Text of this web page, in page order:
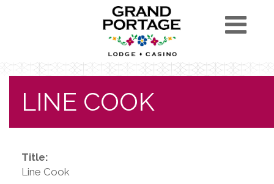
LINE COOK
Title:
Line Cook